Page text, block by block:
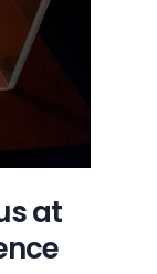
at